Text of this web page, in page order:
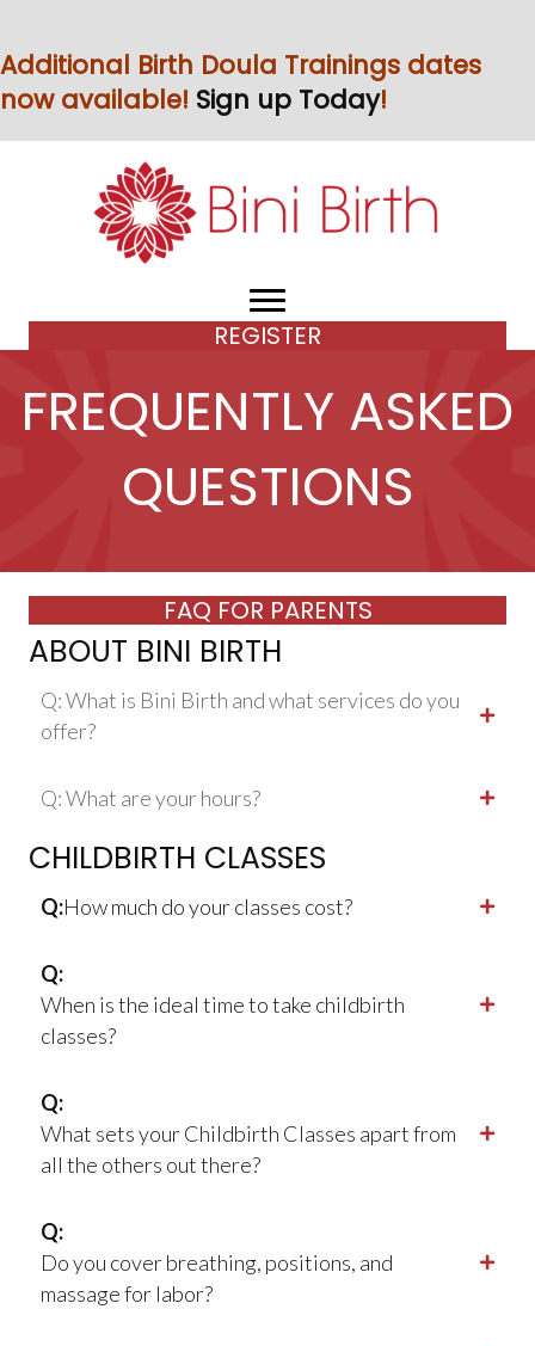
Additional Birth Doula Trainings dates
now available! Sign up Today!
REGISTER
FREQUENTLY ASKED
QUESTIONS
FAQ FOR PARENTS
ABOUT BINI BIRTH
Q: What is Bini Birth and what services do you
offer?
Q: What are your hours?
CHILDBIRTH CLASSES
Q:How much do your classes cost?
Q:
When is the ideal time to take childbirth
classes?
Q:
What sets your Childbirth Classes apart from
all the others out there?
Q:
Do you cover breathing, positions, and
massage for labor?